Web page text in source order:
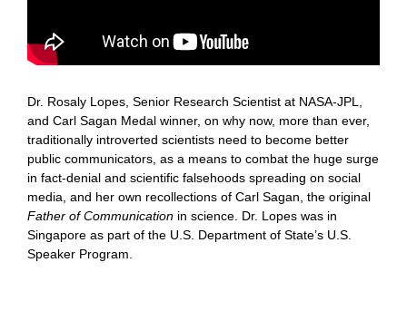
Dr. Rosaly Lopes, Senior Research Scientist at NASA-JPL,
and Carl Sagan Medal winner, on why now, more than ever,
traditionally introverted scientists need to become better
public communicators, as a means to combat the huge surge
in fact-denial and scientific falsehoods spreading on social
media, and her own recollections of Carl Sagan, the original
Father of Communication in science. Dr. Lopes was in
Singapore as part of the U.S. Department of State’s U.S.
Speaker Program.